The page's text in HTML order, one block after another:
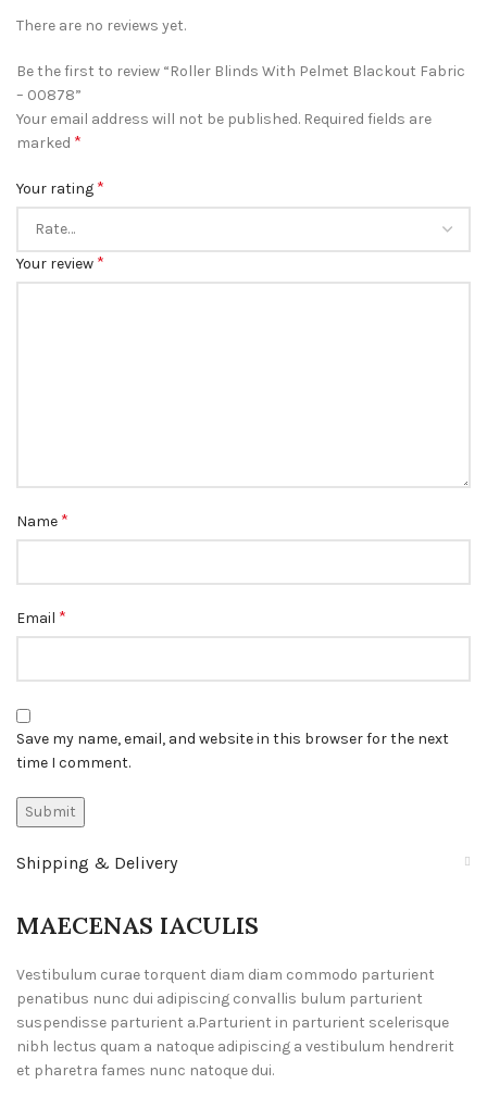
There are no reviews yet.
Be the first to review “Roller Blinds With Pelmet Blackout Fabric
– 00878”
Your email address will not be published. Required fields are
marked *
Your rating *
Your review *
Name *
Email *
Save my name, email, and website in this browser for the next
time I comment.
Shipping & Delivery
MAECENAS IACULIS
Vestibulum curae torquent diam diam commodo parturient
penatibus nunc dui adipiscing convallis bulum parturient
suspendisse parturient a.Parturient in parturient scelerisque
nibh lectus quam a natoque adipiscing a vestibulum hendrerit
et pharetra fames nunc natoque dui.